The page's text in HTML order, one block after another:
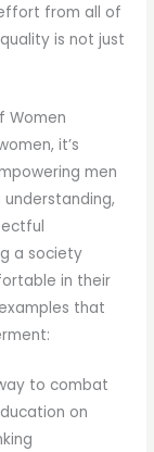
from all of
is not just
Women
it’s
men
a society
in their
that
to combat
on